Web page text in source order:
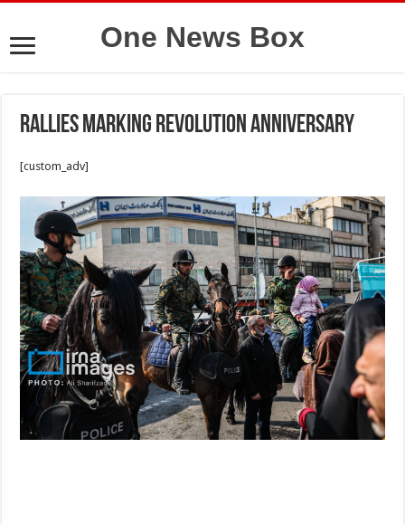
One News Box
Rallies marking Revolution anniversary
[custom_adv]